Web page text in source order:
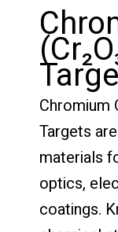
Chromium
Targets
materials
optics,
coatings.